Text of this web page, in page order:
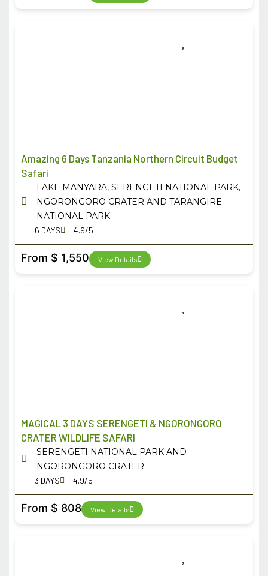
Amazing 6 Days Tanzania Northern Circuit Budget
Safari
LAKE MANYARA, SERENGETI NATIONAL PARK,
NGORONGORO CRATER AND TARANGIRE
NATIONAL PARK
6 DAYS 4.9/5
From $ 1,550 View Details
MAGICAL 3 DAYS SERENGETI & NGORONGORO
CRATER WILDLIFE SAFARI
SERENGETI NATIONAL PARK AND
NGORONGORO CRATER
3 DAYS 4.9/5
From $ 808 View Details